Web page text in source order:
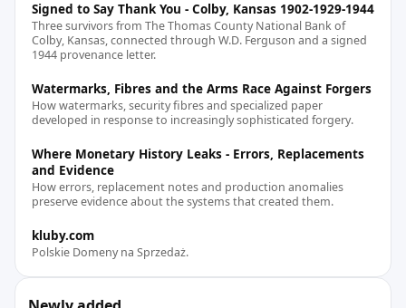
Signed to Say Thank You - Colby, Kansas 1902-1929-1944
Three survivors from The Thomas County National Bank of
Colby, Kansas, connected through W.D. Ferguson and a signed
1944 provenance letter.
Watermarks, Fibres and the Arms Race Against Forgers
How watermarks, security fibres and specialized paper
developed in response to increasingly sophisticated forgery.
Where Monetary History Leaks - Errors, Replacements
and Evidence
How errors, replacement notes and production anomalies
preserve evidence about the systems that created them.
kluby.com
Polskie Domeny na Sprzedaż.